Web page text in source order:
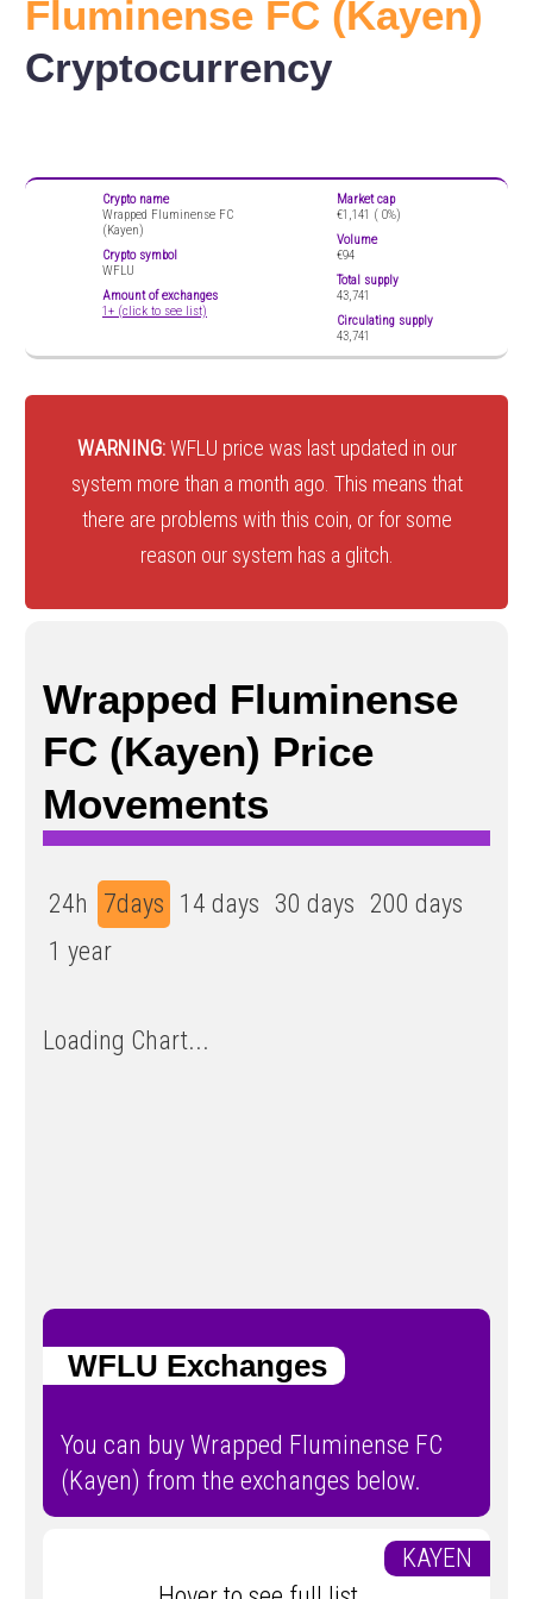
Fluminense FC (Kayen)
Cryptocurrency
Crypto name
Wrapped Fluminense FC
(Kayen)
Crypto symbol
WFLU
Amount of exchanges
1+ (click to see list)
Market cap
€1,141 ( 0%)
Volume
€94
Total supply
43,741
Circulating supply
43,741
WARNING:WFLU price was last updated in our
system more than a month ago. This means that
there are problems with this coin, or for some
reason our system has a glitch.
Wrapped Fluminense
FC (Kayen) Price
Movements
24h 7days 14 days 30 days 200 days
1 year
Loading Chart...
WFLU Exchanges
You can buy Wrapped Fluminense FC
(Kayen) from the exchanges below.
KAYEN